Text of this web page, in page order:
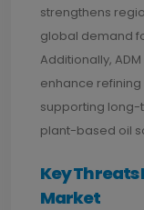
strengthens
global demand
Additionally,
enhance
supporting long-
plant-based oil
Key
Market